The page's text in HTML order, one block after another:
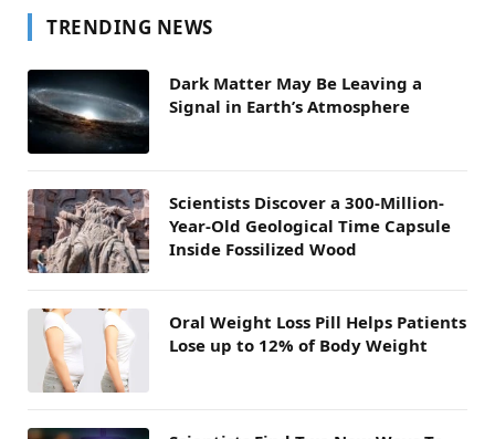
TRENDING NEWS
Dark Matter May Be Leaving a
Signal in Earth’s Atmosphere
Scientists Discover a 300-Million-
Year-Old Geological Time Capsule
Inside Fossilized Wood
Oral Weight Loss Pill Helps Patients
Lose up to 12% of Body Weight